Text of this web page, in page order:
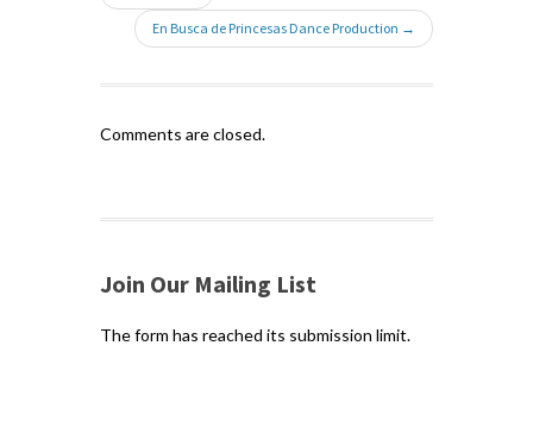
En Busca de Princesas Dance Production →
Comments are closed.
Join Our Mailing List
The form has reached its submission limit.